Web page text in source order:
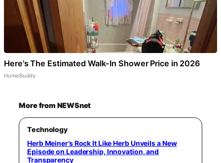
Here's The Estimated Walk-In Shower Price in 2026
HomeBuddy
More from NEWSnet
Technology
Herb Meiner’s Rock It Like Herb Unveils a New
Episode on Leadership, Innovation, and
Transparency